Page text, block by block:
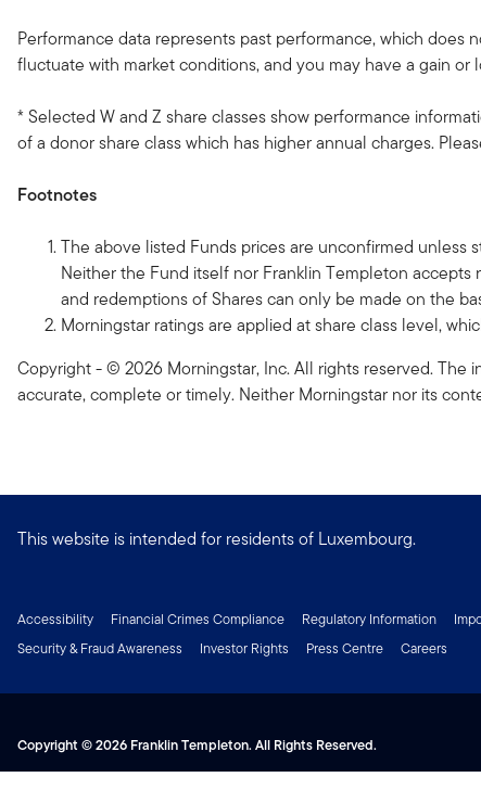
Performance data represents past performance, which
fluctuate with market conditions, and you may have a gain or
* Selected W and Z share classes show performance
of a donor share class which has higher annual charges.
Footnotes
The above listed Funds prices are unconfirmed
Neither the Fund itself nor Franklin Templeton
and redemptions of Shares can only be made on the
Morningstar ratings are applied at share class level,
Copyright - © 2026 Morningstar, Inc. All rights reserved. The
accurate, complete or timely. Neither Morningstar nor its
This website is intended for residents of Luxembourg.
Accessibility Financial Crimes Compliance Regulatory Information
Security & Fraud Awareness
Investor Rights Press Centre Careers
Copyright © 2026 Franklin Templeton. All Rights Reserved.